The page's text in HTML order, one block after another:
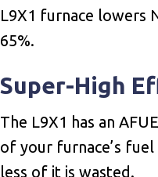
L9X1 furnace lowers
65%.
Super-High
The L9X1 has an
of your furnace’s
less of it is wasted.